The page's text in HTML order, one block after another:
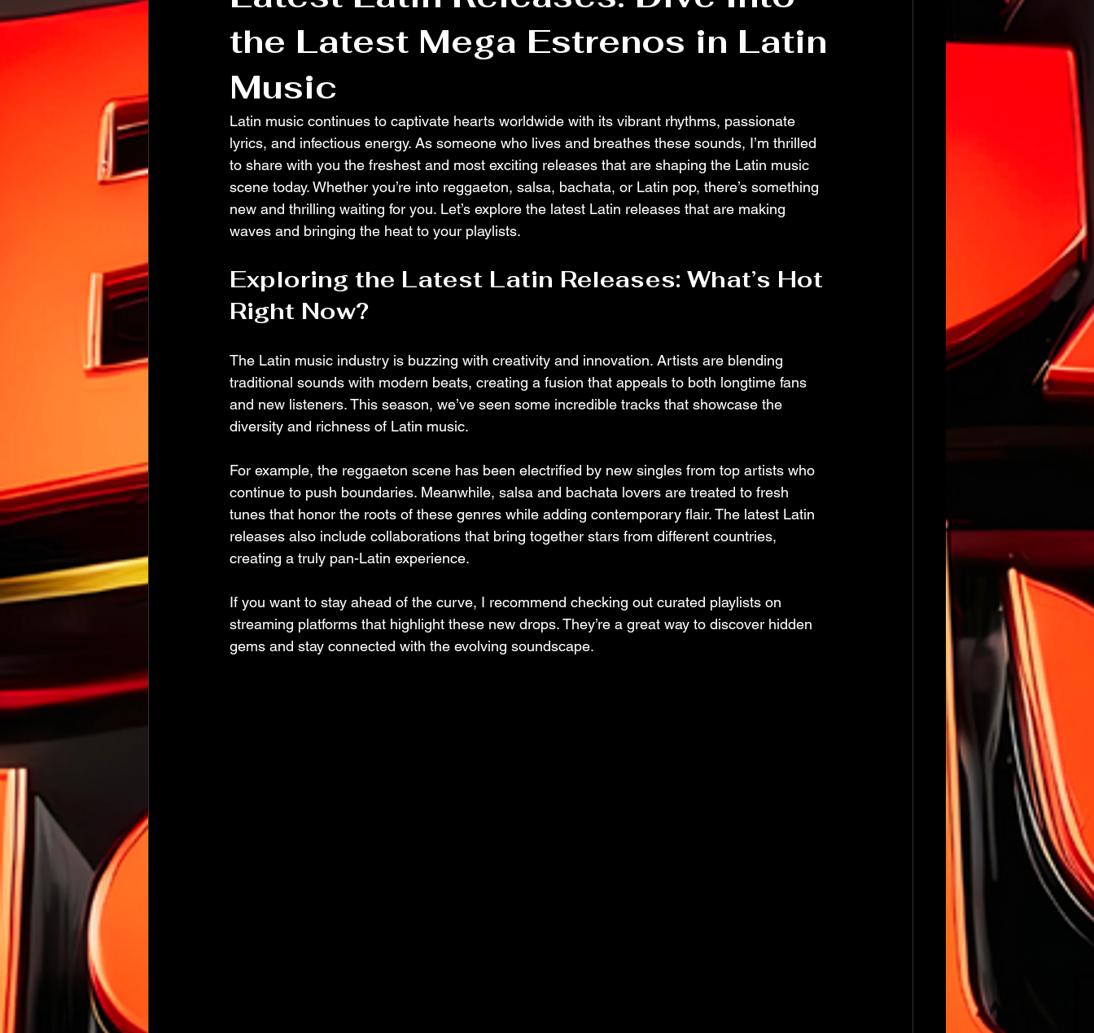
the Latest Mega Estrenos in Latin
Music
Latin music continues to captivate hearts worldwide with its vibrant rhythms, passionate
lyrics, and infectious energy. As someone who lives and breathes these sounds, I’m thrilled
to share with you the freshest and most exciting releases that are shaping the Latin music
scene today. Whether you’re into reggaeton, salsa, bachata, or Latin pop, there’s something
new and thrilling waiting for you. Let’s explore the latest Latin releases that are making
waves and bringing the heat to your playlists.
Exploring the Latest Latin Releases: What’s Hot
Right Now?
The Latin music industry is buzzing with creativity and innovation. Artists are blending
traditional sounds with modern beats, creating a fusion that appeals to both longtime fans
and new listeners. This season, we’ve seen some incredible tracks that showcase the
diversity and richness of Latin music.
For example, the reggaeton scene has been electrified by new singles from top artists who
continue to push boundaries. Meanwhile, salsa and bachata lovers are treated to fresh
tunes that honor the roots of these genres while adding contemporary flair. The latest Latin
releases also include collaborations that bring together stars from different countries,
creating a truly pan-Latin experience.
If you want to stay ahead of the curve, I recommend checking out curated playlists on
streaming platforms that highlight these new drops. They’re a great way to discover hidden
gems and stay connected with the evolving soundscape.